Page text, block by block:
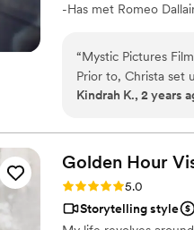
-Has met Romeo
Canadian Rockies -
- golf fanatic
“Mystic Pictures
Prior to, Christa set
time. On the day of,
the investment in
been so impressed
recommend Mystic
truly capture the
Kindrah K., 2 years
Golden Hour
Rating: 5.0 (3 reviews)
5.0
Storytelling style